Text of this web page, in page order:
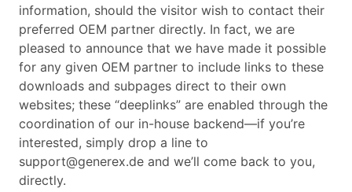
information, should the visitor wish to contact their
preferred OEM partner directly. In fact, we are
pleased to announce that we have made it possible
for any given OEM partner to include links to these
downloads and subpages direct to their own
websites; these “deeplinks” are enabled through the
coordination of our in-house backend—if you’re
interested, simply drop a line to
support@generex.de and we’ll come back to you,
directly.